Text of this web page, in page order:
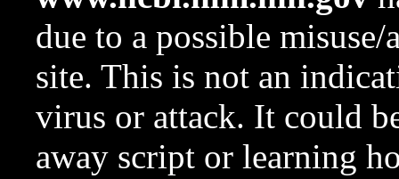
due to a possible
site. This is not an
virus or attack. It could
away script or learning